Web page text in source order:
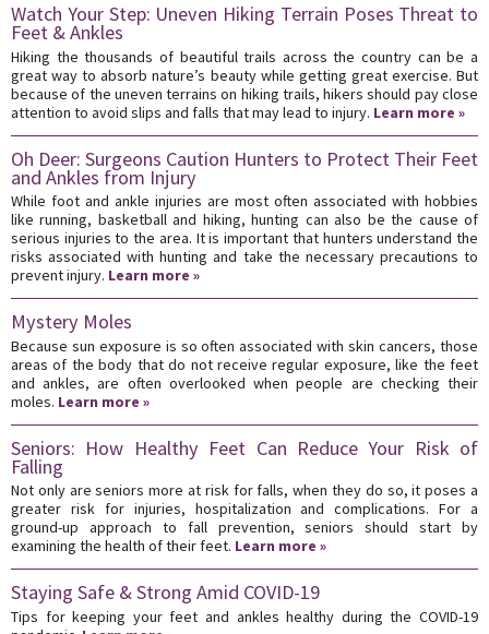
Watch Your Step: Uneven Hiking Terrain Poses Threat to
Feet & Ankles
Hiking the thousands of beautiful trails across the country can be a
great way to absorb nature’s beauty while getting great exercise. But
because of the uneven terrains on hiking trails, hikers should pay close
attention to avoid slips and falls that may lead to injury. Learn more »
Oh Deer: Surgeons Caution Hunters to Protect Their Feet
and Ankles from Injury
While foot and ankle injuries are most often associated with hobbies
like running, basketball and hiking, hunting can also be the cause of
serious injuries to the area. It is important that hunters understand the
risks associated with hunting and take the necessary precautions to
prevent injury. Learn more »
Mystery Moles
Because sun exposure is so often associated with skin cancers, those
areas of the body that do not receive regular exposure, like the feet
and ankles, are often overlooked when people are checking their
moles. Learn more »
Seniors: How Healthy Feet Can Reduce Your Risk of
Falling
Not only are seniors more at risk for falls, when they do so, it poses a
greater risk for injuries, hospitalization and complications. For a
ground-up approach to fall prevention, seniors should start by
examining the health of their feet. Learn more »
Staying Safe & Strong Amid COVID-19
Tips for keeping your feet and ankles healthy during the COVID-19